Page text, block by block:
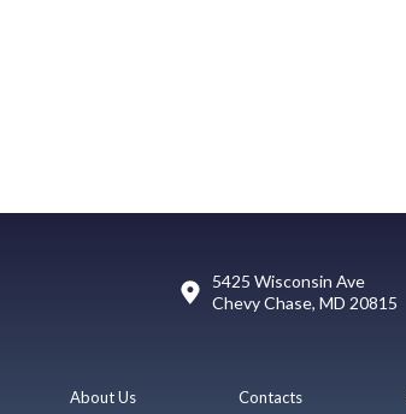
5425 Wisconsin Ave
Chevy Chase, MD 20815
About Us Contacts